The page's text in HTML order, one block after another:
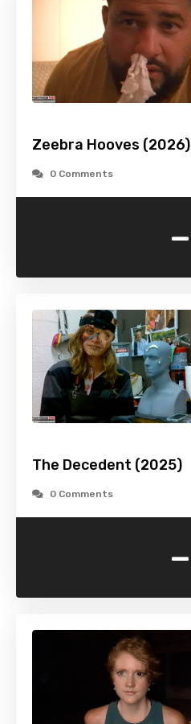
Zeebra Hooves (2026)
0 Comments
-
The Decedent (2025)
0 Comments
-